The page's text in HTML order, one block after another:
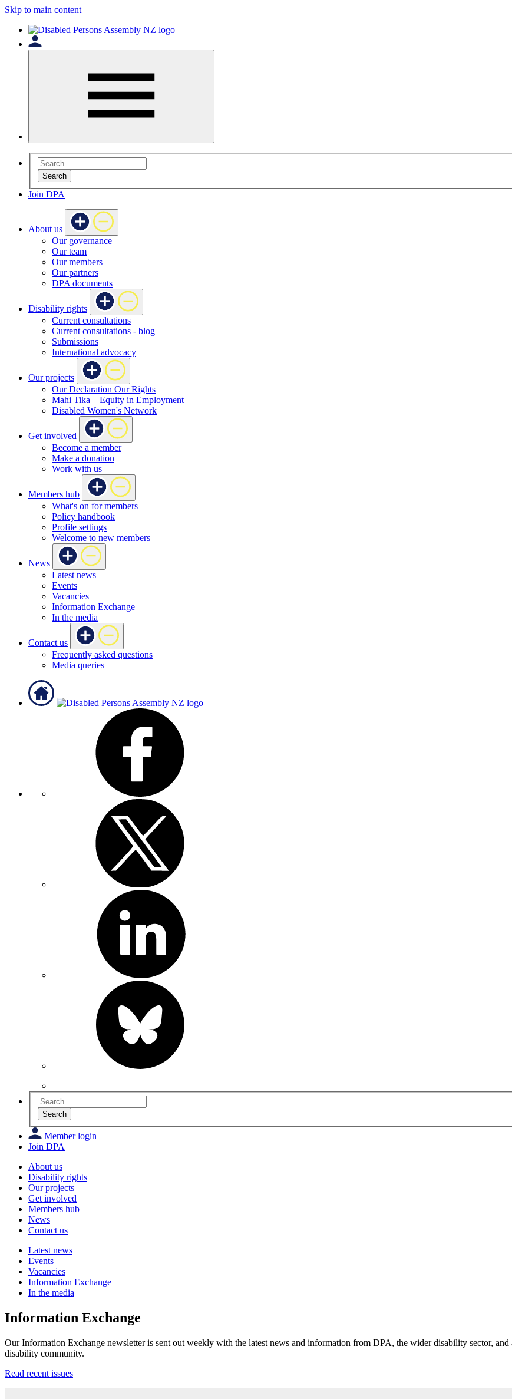
Skip to main content
Search
Join DPA
About us
Our governance
Our team
Our members
Our partners
DPA documents
Disability rights
Current consultations
Current consultations - blog
Submissions
International advocacy
Our projects
Our Declaration Our Rights
Mahi Tika – Equity in Employment
Disabled Women's Network
Get involved
Become a member
Make a donation
Work with us
Members hub
What's on for members
Policy handbook
Profile settings
Welcome to new members
News
Latest news
Events
Vacancies
Information Exchange
In the media
Contact us
Frequently asked questions
Media queries
Search
Member login
Join DPA
About us
Disability rights
Our projects
Get involved
Members hub
News
Contact us
Latest news
Events
Vacancies
Information Exchange
In the media
Information Exchange
Our Information Exchange newsletter is sent out weekly with the latest news and information from DPA, the wider disability sector,
disability community.
Read recent issues